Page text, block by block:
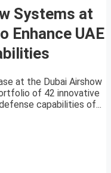
Systems at
Enhance UAE
at the Dubai Airshow
of 42 innovative
capabilities of...